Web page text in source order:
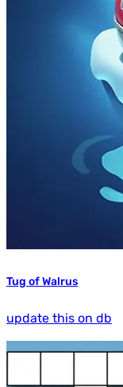
Tug of Walrus
update this on db